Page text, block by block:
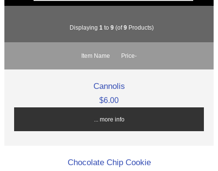
Displaying 1 to 9(of9Products)
Item Name Price-
Cannolis
$6.00
... more info
Chocolate Chip Cookie